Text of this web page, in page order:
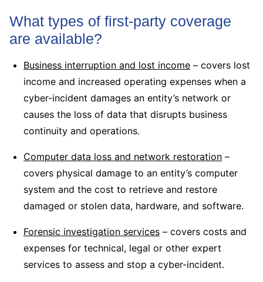
What types of first-party coverage
are available?
Business interruption and lost income – covers lost
income and increased operating expenses when a
cyber-incident damages an entity’s network or
causes the loss of data that disrupts business
continuity and operations.
Computer data loss and network restoration –
covers physical damage to an entity’s computer
system and the cost to retrieve and restore
damaged or stolen data, hardware, and software.
Forensic investigation services – covers costs and
expenses for technical, legal or other expert
services to assess and stop a cyber-incident.